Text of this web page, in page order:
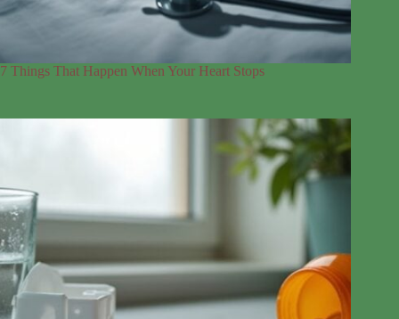
7 Things That Happen When Your Heart Stops